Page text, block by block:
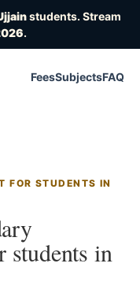
students. Stream
.
FeesSubjectsFAQ
FOR STUDENTS IN
students in